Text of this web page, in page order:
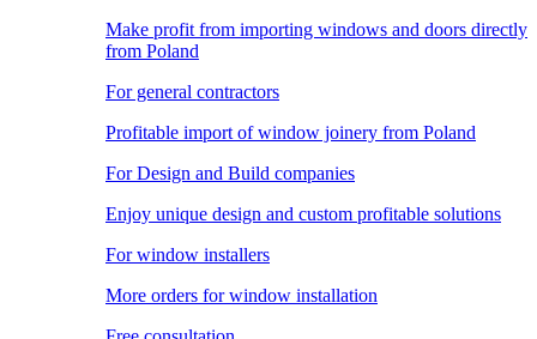
Make profit from importing windows and doors directly
from Poland
For general contractors
Profitable import of window joinery from Poland
For Design and Build companies
Enjoy unique design and custom profitable solutions
For window installers
More orders for window installation